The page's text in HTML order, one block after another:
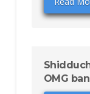
OMG ban